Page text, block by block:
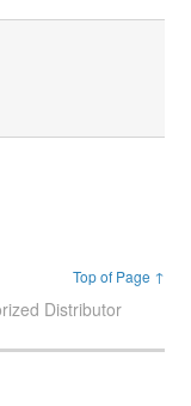
Top of Page ↑
Distributor